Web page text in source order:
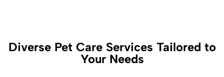
Diverse Pet Care Services Tailored to
Your Needs